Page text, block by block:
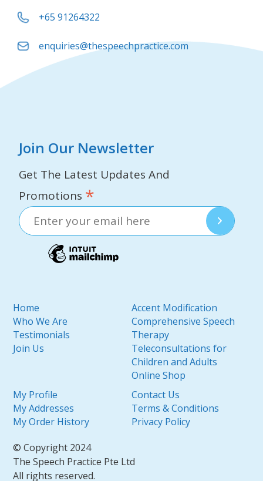
+65 91264322
enquiries@thespeechpractice.com
Join Our Newsletter
Get The Latest Updates And
Promotions *
© Copyright 2024
The Speech Practice Pte Ltd
All rights reserved.
Home
Who We Are
Testimonials
Join Us
Accent Modification
Comprehensive Speech
Therapy
Teleconsultations for
Children and Adults
Online Shop
My Profile
My Addresses
My Order History
Contact Us
Terms & Conditions
Privacy Policy